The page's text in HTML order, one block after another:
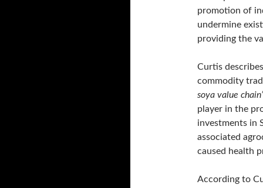
promotion of
undermine
providing the
Curtis
commodity
soya value
player in the
investments in
associated
caused health
According to